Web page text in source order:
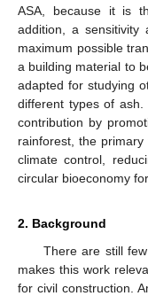
ASA, because it is
addition, a sensitivity
maximum possible
a building material to
adapted for studying
different types of
contribution by
rainforest, the
climate control,
circular bioeconomy
2. Background
There are still
makes this work
for civil construction.